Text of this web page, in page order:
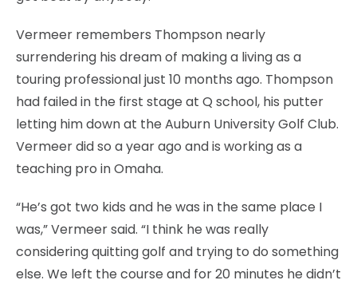
Vermeer remembers Thompson nearly
surrendering his dream of making a living as a
touring professional just 10 months ago. Thompson
had failed in the first stage at Q school, his putter
letting him down at the Auburn University Golf Club.
Vermeer did so a year ago and is working as a
teaching pro in Omaha.
“He’s got two kids and he was in the same place I
was,” Vermeer said. “I think he was really
considering quitting golf and trying to do something
else. We left the course and for 20 minutes he didn’t